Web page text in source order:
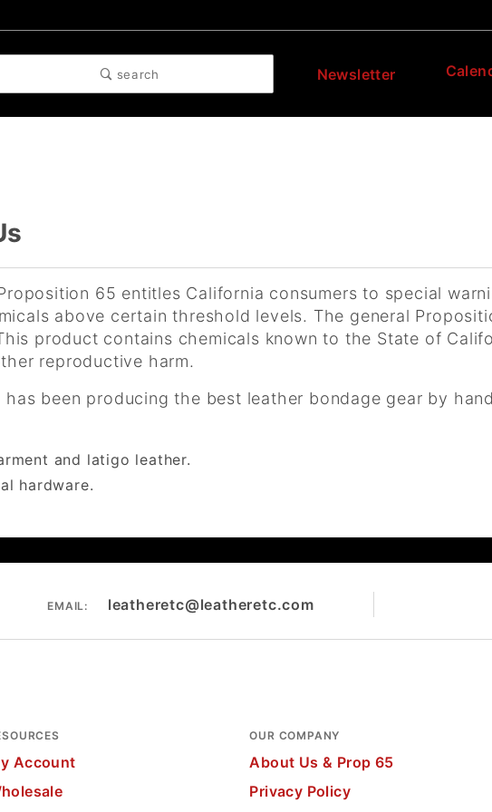
search Newsletter
Proposition 65 entitles California consumers to special
above certain threshold levels. The general
product contains chemicals known to the State of
reproductive harm.
has been producing the best leather bondage gear by
and latigo leather.
hardware.
EMAIL: leatheretc@leatheretc.com
Account
OUR COMPANY
About Us & Prop 65
Privacy Policy